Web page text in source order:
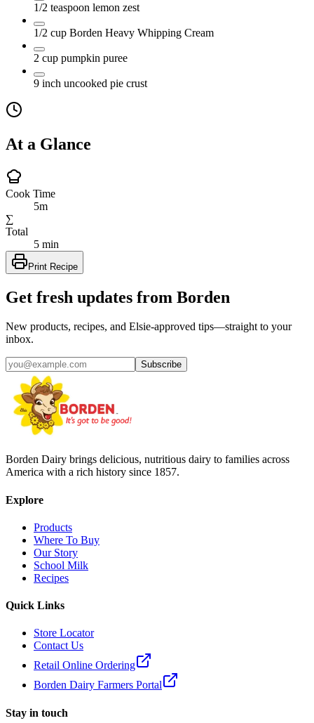
1/2 teaspoon lemon zest
1/2 cup Borden Heavy Whipping Cream
2 cup pumpkin puree
9 inch uncooked pie crust
At a Glance
Cook Time
5m
∑
Total
5 min
Print Recipe
Get fresh updates from Borden
New products, recipes, and Elsie‑approved tips—straight to your
inbox.
Subscribe
Borden Dairy brings delicious, nutritious dairy to families across
America with a rich history since 1857.
Explore
Products
Where To Buy
Our Story
School Milk
Recipes
Quick Links
Store Locator
Contact Us
Retail Online Ordering
Borden Dairy Farmers Portal
Stay in touch